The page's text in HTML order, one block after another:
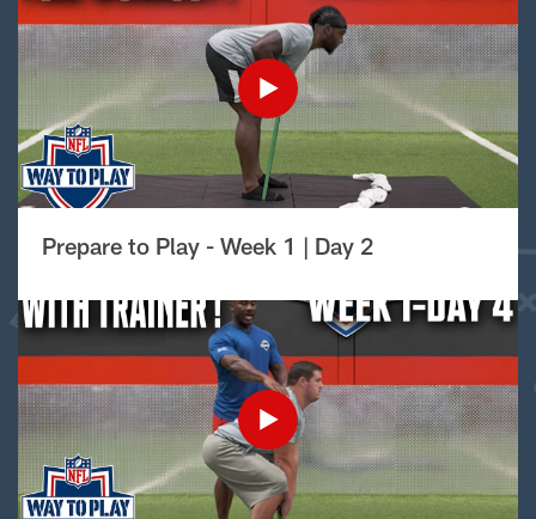
Prepare to Play - Week 1 | Day 2